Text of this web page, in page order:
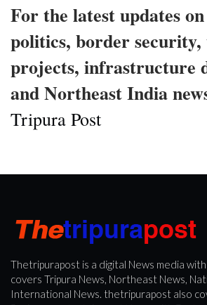
For the latest updates
politics, border
projects, infrastructure
and Northeast India
Tripura Post
Thetripurapost is a digital News media
covers Tripura News, Northeast News,
International News. thetripurapost also